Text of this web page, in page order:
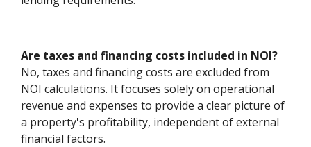
Are taxes and financing costs included in NOI?
No, taxes and financing costs are excluded from
NOI calculations. It focuses solely on operational
revenue and expenses to provide a clear picture of
a property's profitability, independent of external
financial factors.